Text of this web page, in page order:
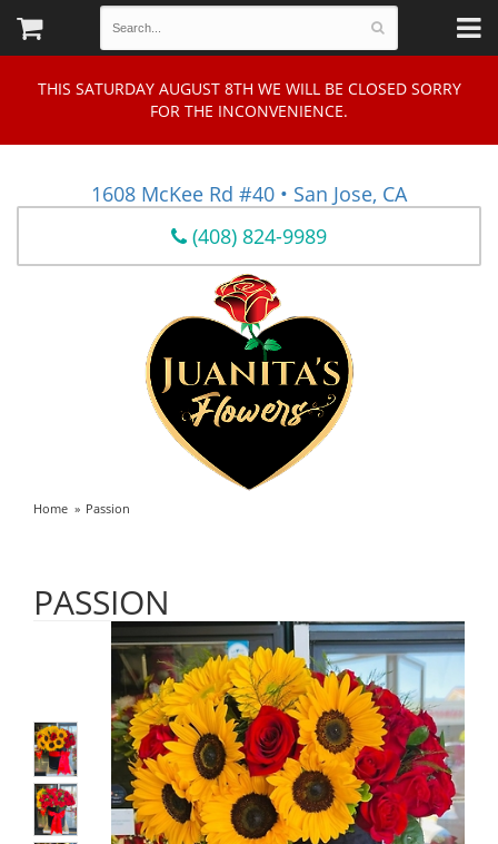
THIS SATURDAY AUGUST 8TH WE WILL BE CLOSED SORRY
FOR THE INCONVENIENCE.
1608 McKee Rd #40 • San Jose, CA
(408) 824-9989
Home Passion
PASSION